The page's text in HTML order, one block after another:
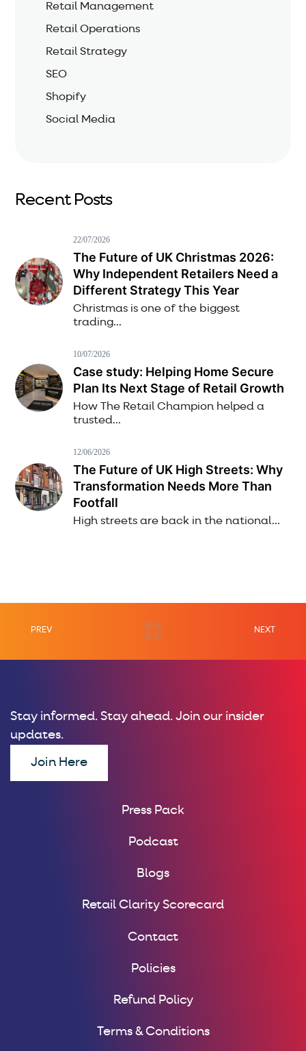
Retail Management
Retail Operations
Retail Strategy
SEO
Shopify
Social Media
Recent Posts
22/07/2026
The Future of UK Christmas 2026:
Why Independent Retailers Need a
Different Strategy This Year
Christmas is one of the biggest
trading...
10/07/2026
Case study: Helping Home Secure
Plan Its Next Stage of Retail Growth
How The Retail Champion helped a
trusted...
12/06/2026
The Future of UK High Streets: Why
Transformation Needs More Than
Footfall
High streets are back in the national...
PREV NEXT
Stay informed. Stay ahead. Join our insider
updates.
Join Here
Press Pack
Podcast
Blogs
Retail Clarity Scorecard
Contact
Policies
Refund Policy
Terms & Conditions